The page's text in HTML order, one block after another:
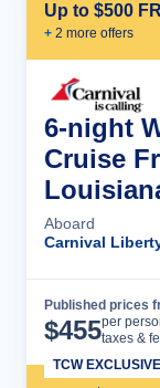
Up to $500
+ 2 more offers
6-night
Cruise
Aboard
Carnival
Published prices
$455per
taxes &
TCW EXCLUSIVE